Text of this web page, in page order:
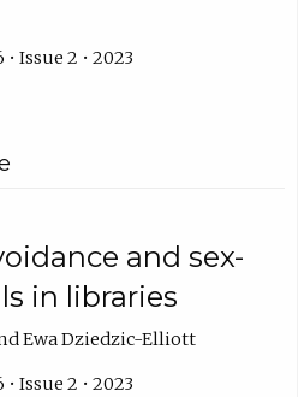
Issue 2 • 2023
and sex-
in libraries
Ewa Dziedzic-Elliott
Issue 2 • 2023